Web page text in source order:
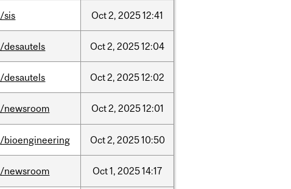
/sis Oct2, 202512:41
/desautels Oct2, 202512:04
/desautels Oct2, 202512:02
/newsroom Oct2, 202512:01
/bioengineering Oct2, 202510:50
/newsroom Oct1, 202514:17